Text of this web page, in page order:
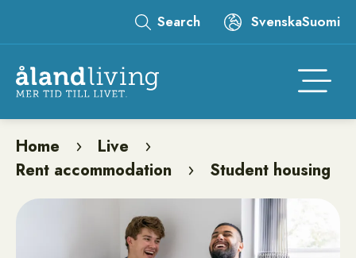
to
main
content
Leaderboard
Search SvenskaSuomi
Breadcrumb
Home
Live
Rent accommodation
Student housing